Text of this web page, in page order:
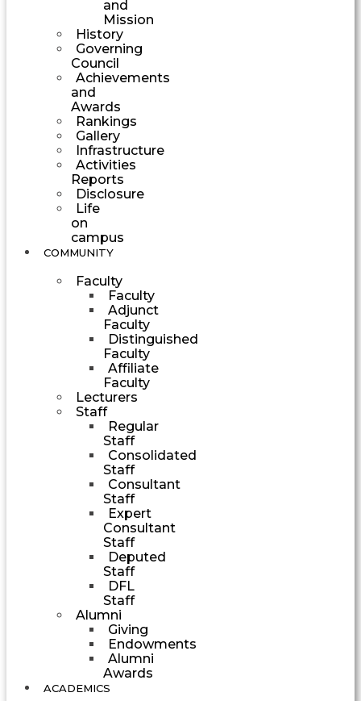
and
Mission
History
Governing
Council
Achievements
and
Awards
Rankings
Gallery
Infrastructure
Activities
Reports
Disclosure
Life
on
campus
COMMUNITY
Faculty
Faculty
Adjunct
Faculty
Distinguished
Faculty
Affiliate
Faculty
Lecturers
Staff
Regular
Staff
Consolidated
Staff
Consultant
Staff
Expert
Consultant
Staff
Deputed
Staff
DFL
Staff
Alumni
Giving
Endowments
Alumni
Awards
ACADEMICS